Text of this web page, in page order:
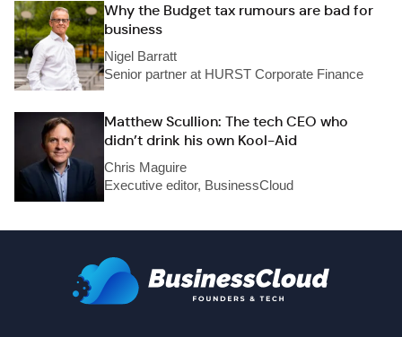
Why the Budget tax rumours are bad for
business
Nigel Barratt
Senior partner at HURST Corporate Finance
Matthew Scullion: The tech CEO who
didn’t drink his own Kool-Aid
Chris Maguire
Executive editor, BusinessCloud